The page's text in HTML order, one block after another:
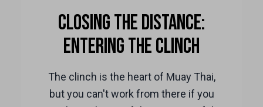
Closing the Distance:
Entering the Clinch
The clinch is the heart of Muay Thai,
but you can't work from there if you